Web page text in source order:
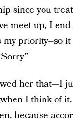
since you
meet up, I end
priority–so
her that—I
I think of
because